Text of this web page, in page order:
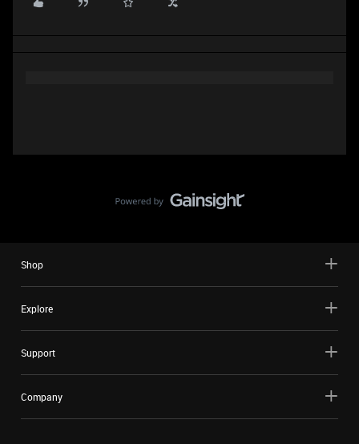
Shop
Explore
Support
Company